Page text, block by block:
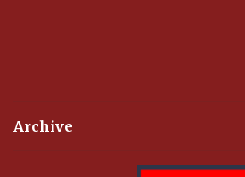
Archive